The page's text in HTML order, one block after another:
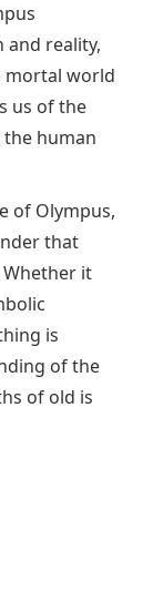
reality,
mortal world
us of the
human
of Olympus,
that
it
is
of the
of old is